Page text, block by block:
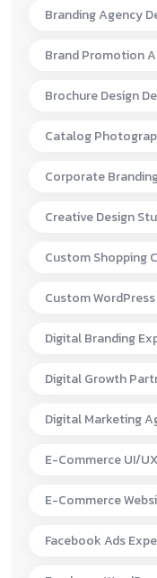
Branding Agency
Brand Promotion
Brochure Design
Catalog
Corporate
Creative Design
Custom Shopping
Custom
Digital Branding
Digital Growth
Digital Marketing
E-Commerce UI/
E-Commerce
Facebook Ads